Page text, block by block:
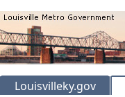
Louisvilleky.gov